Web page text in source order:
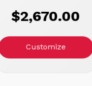
$2,670.00
Customize